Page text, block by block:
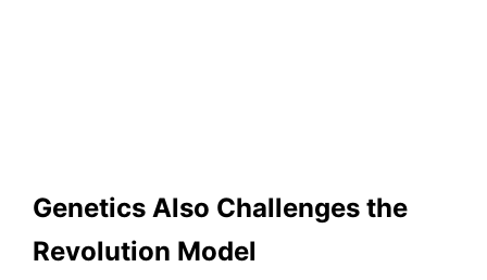
Genetics Also Challenges the
Revolution Model